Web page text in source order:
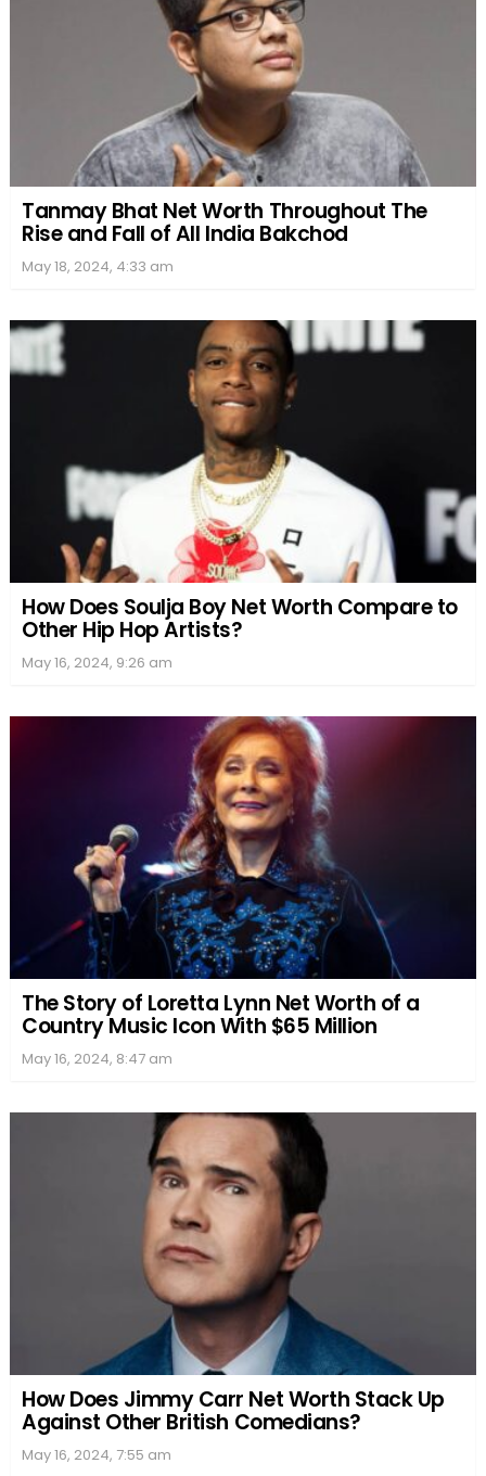
Tanmay Bhat Net Worth Throughout The
Rise and Fall of All India Bakchod
May 18, 2024, 4:33 am
How Does Soulja Boy Net Worth Compare to
Other Hip Hop Artists?
May 16, 2024, 9:26 am
The Story of Loretta Lynn Net Worth of a
Country Music Icon With $65 Million
May 16, 2024, 8:47 am
How Does Jimmy Carr Net Worth Stack Up
Against Other British Comedians?
May 16, 2024, 7:55 am